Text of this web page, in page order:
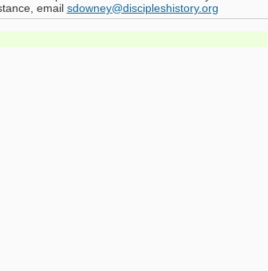
email sdowney@discipleshistory.org